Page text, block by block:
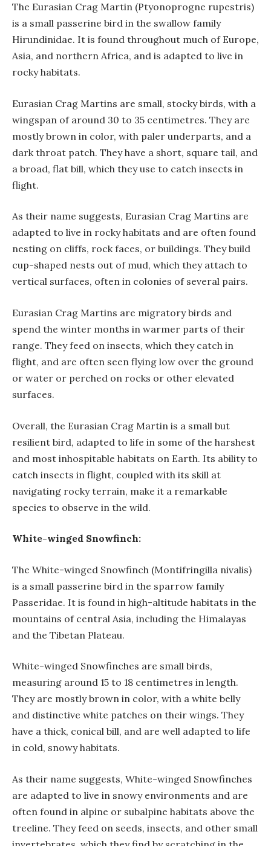
The Eurasian Crag Martin (Ptyonoprogne rupestris)
is a small passerine bird in the swallow family
Hirundinidae. It is found throughout much of Europe,
Asia, and northern Africa, and is adapted to live in
rocky habitats.
Eurasian Crag Martins are small, stocky birds, with a
wingspan of around 30 to 35 centimetres. They are
mostly brown in color, with paler underparts, and a
dark throat patch. They have a short, square tail, and
a broad, flat bill, which they use to catch insects in
flight.
As their name suggests, Eurasian Crag Martins are
adapted to live in rocky habitats and are often found
nesting on cliffs, rock faces, or buildings. They build
cup-shaped nests out of mud, which they attach to
vertical surfaces, often in colonies of several pairs.
Eurasian Crag Martins are migratory birds and
spend the winter months in warmer parts of their
range. They feed on insects, which they catch in
flight, and are often seen flying low over the ground
or water or perched on rocks or other elevated
surfaces.
Overall, the Eurasian Crag Martin is a small but
resilient bird, adapted to life in some of the harshest
and most inhospitable habitats on Earth. Its ability to
catch insects in flight, coupled with its skill at
navigating rocky terrain, make it a remarkable
species to observe in the wild.
White-winged Snowfinch:
The White-winged Snowfinch (Montifringilla nivalis)
is a small passerine bird in the sparrow family
Passeridae. It is found in high-altitude habitats in the
mountains of central Asia, including the Himalayas
and the Tibetan Plateau.
White-winged Snowfinches are small birds,
measuring around 15 to 18 centimetres in length.
They are mostly brown in color, with a white belly
and distinctive white patches on their wings. They
have a thick, conical bill, and are well adapted to life
in cold, snowy habitats.
As their name suggests, White-winged Snowfinches
are adapted to live in snowy environments and are
often found in alpine or subalpine habitats above the
treeline. They feed on seeds, insects, and other small